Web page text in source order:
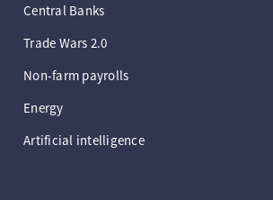
Central Banks
Trade Wars 2.0
Non-farm payrolls
Energy
Artificial intelligence